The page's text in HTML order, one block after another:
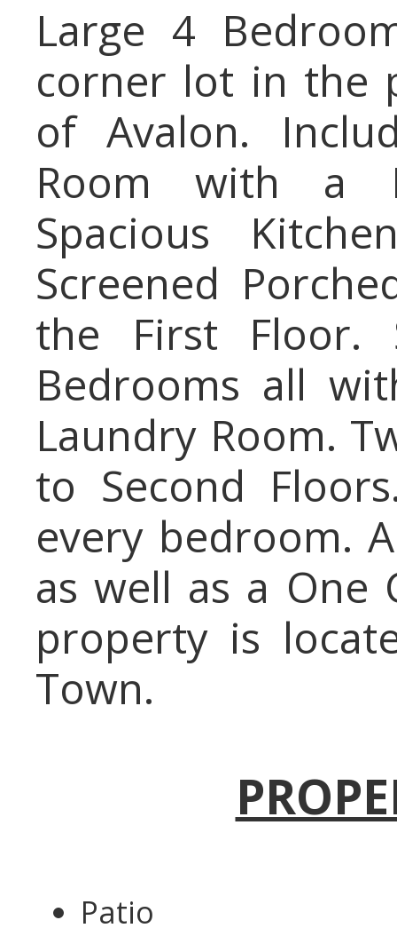
Large 4
corner lot in the
of Avalon.
Room with a
Spacious
Screened
the First Floor.
Bedrooms all
Laundry Room.
to Second
every bedroom.
as well as a One
property is
Town.
Patio